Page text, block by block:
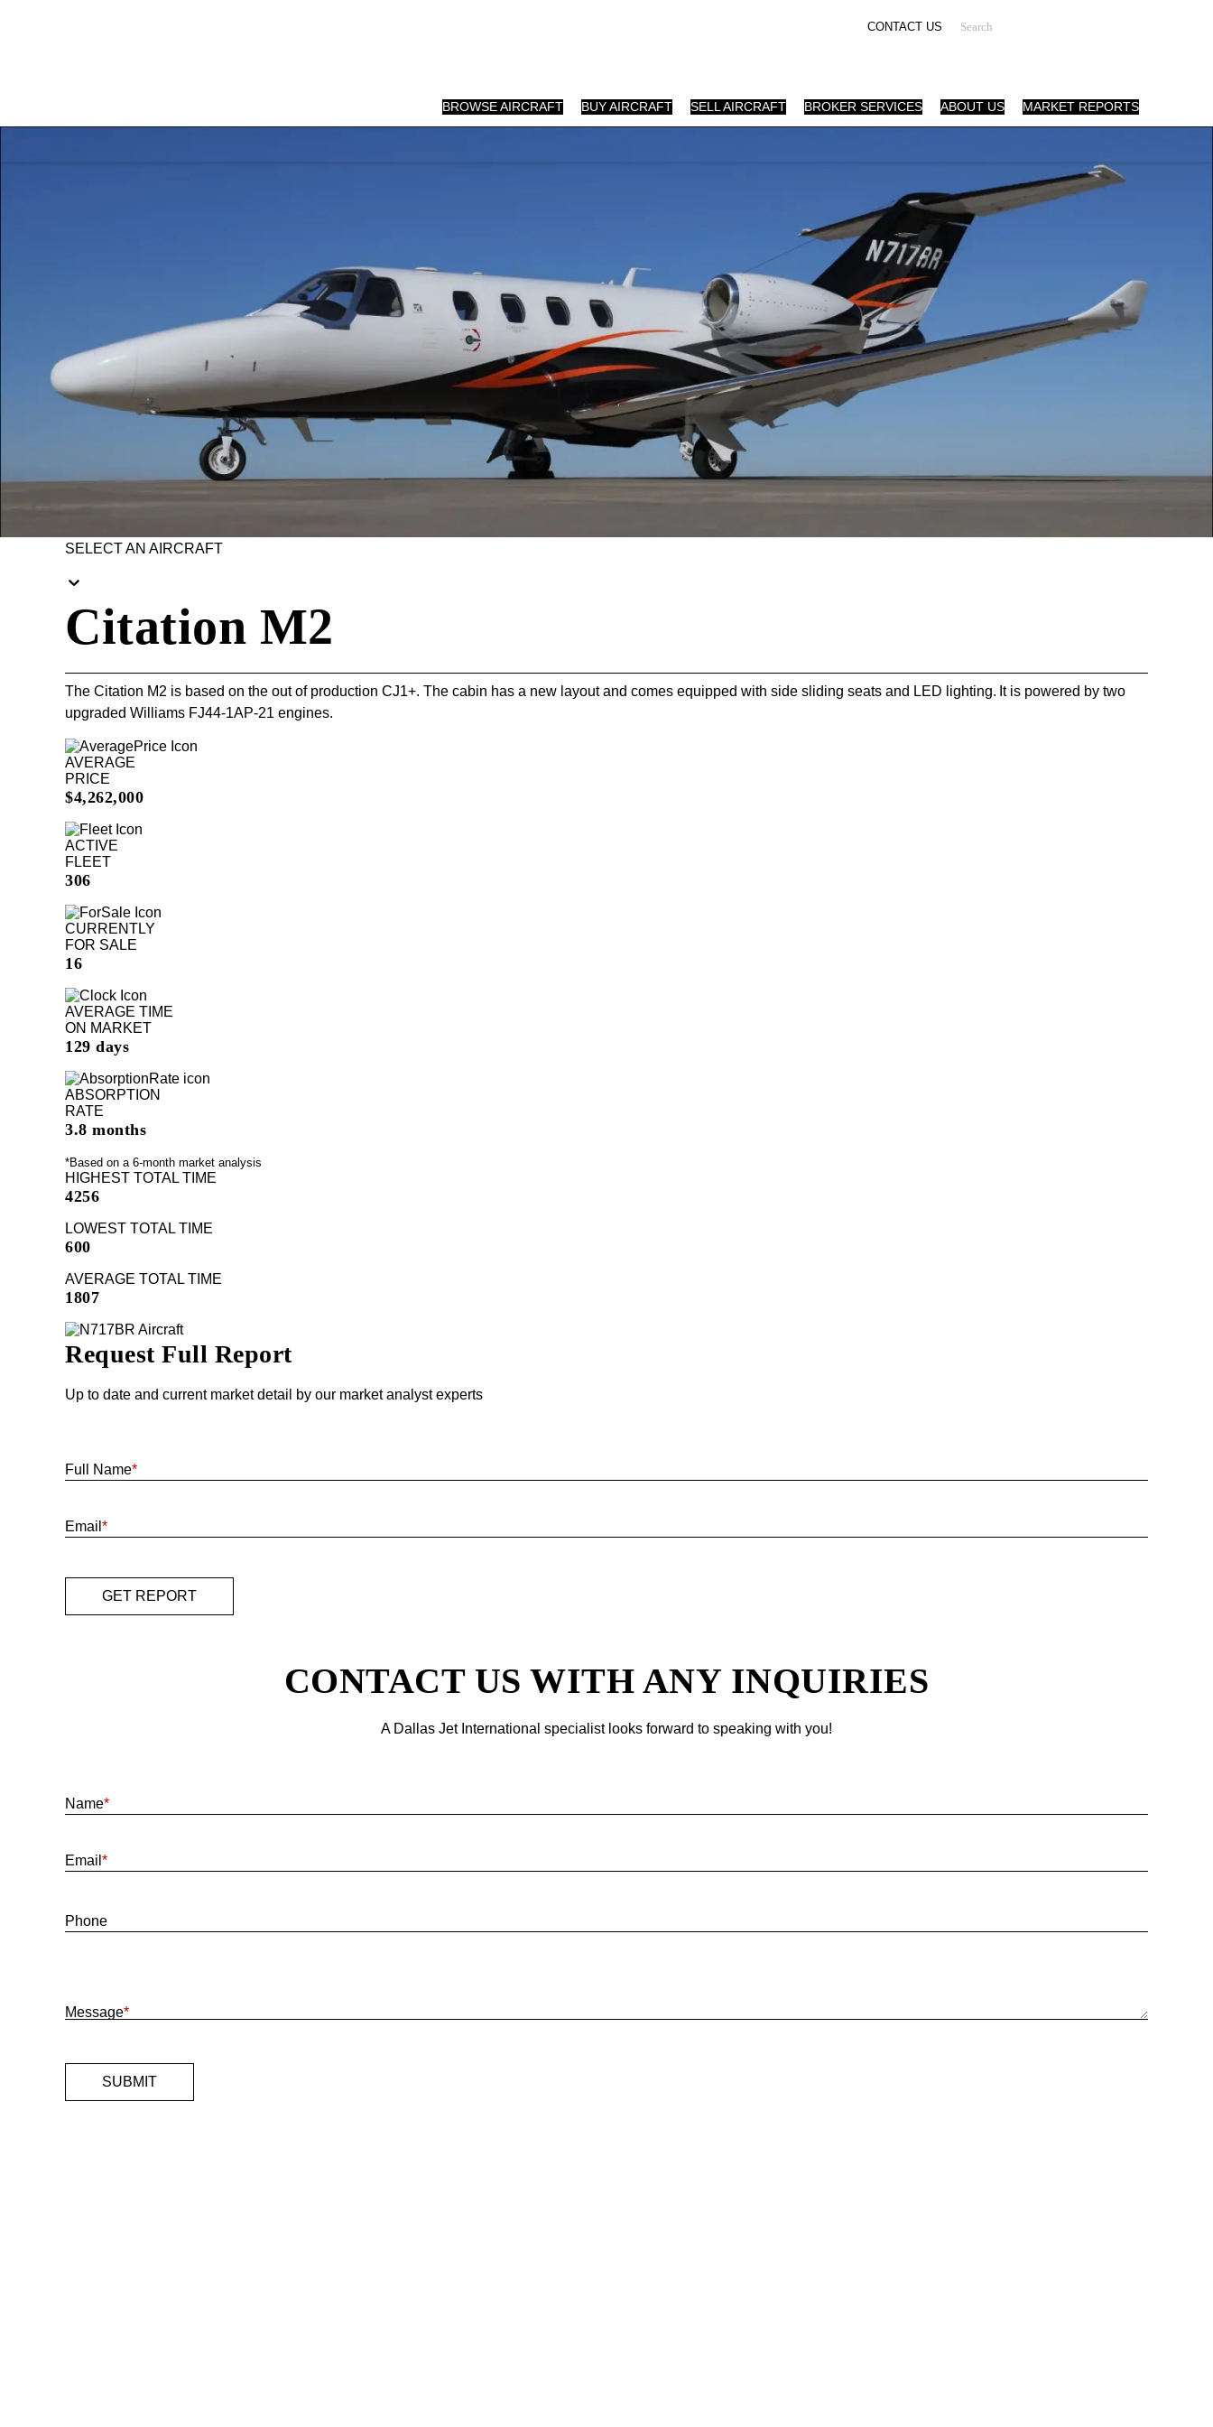
CONTACT US
BROWSE AIRCRAFT BUY AIRCRAFT SELL AIRCRAFT BROKER SERVICES ABOUT US MARKET REPORTS
SELECT AN AIRCRAFT
Citation M2
The Citation M2 is based on the out of production CJ1+. The cabin has a new layout and comes equipped with side sliding seats and LED lighting. It is powered by two
upgraded Williams FJ44-1AP-21 engines.
AVERAGE
PRICE
$4,262,000
ACTIVE
FLEET
306
CURRENTLY
FOR SALE
16
AVERAGE TIME
ON MARKET
129 days
ABSORPTION
RATE
3.8 months
*Based on a 6-month market analysis
HIGHEST TOTAL TIME
4256
LOWEST TOTAL TIME
600
AVERAGE TOTAL TIME
1807
Request Full Report
Up to date and current market detail by our market analyst experts
Full Name*
Email *
GET REPORT
CONTACT US WITH ANY INQUIRIES
A Dallas Jet International specialist looks forward to speaking with you!
Name*
Email *
Phone
Message*
SUBMIT